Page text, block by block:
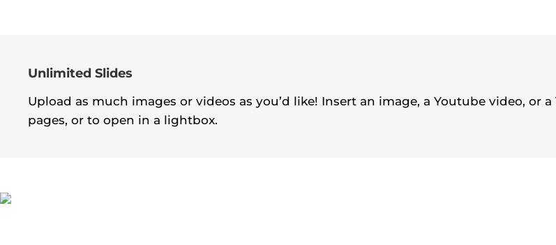
Unlimited Slides
Upload as much images or videos as you’d like! Insert an image, a Youtube video, or
pages, or to open in a lightbox.